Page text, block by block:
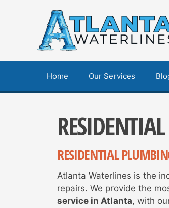
Home Our Services
RESIDENTIAL
Atlanta Waterlines is the
repairs. We provide the
service in Atlanta, with